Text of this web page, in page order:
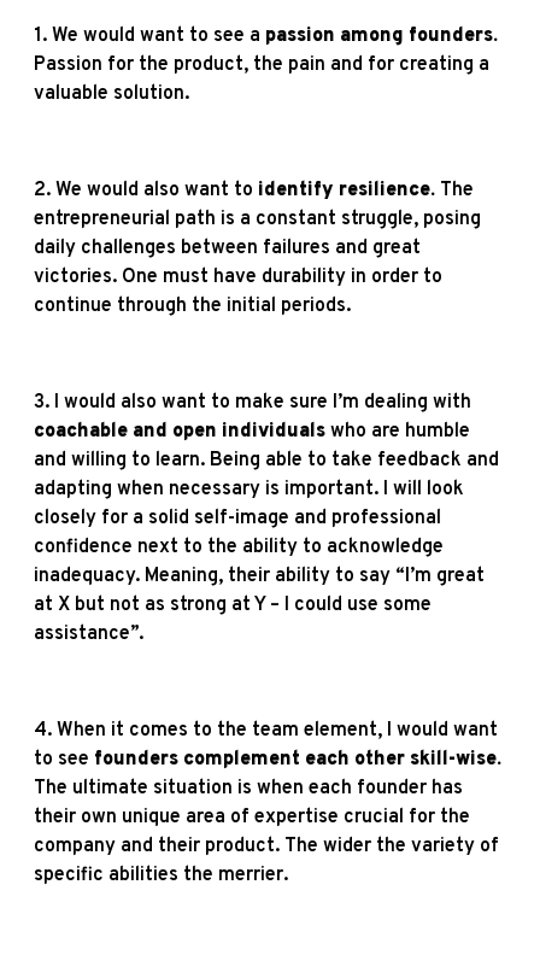
1. We would want to see a passion among founders.
Passion for the product, the pain and for creating a
valuable solution.
2. We would also want to identify resilience. The
entrepreneurial path is a constant struggle, posing
daily challenges between failures and great
victories. One must have durability in order to
continue through the initial periods.
3. I would also want to make sure I’m dealing with
coachable and open individuals who are humble
and willing to learn. Being able to take feedback and
adapting when necessary is important. I will look
closely for a solid self-image and professional
confidence next to the ability to acknowledge
inadequacy. Meaning, their ability to say “I’m great
at X but not as strong at Y – I could use some
assistance”.
4. When it comes to the team element, I would want
to see founders complement each other skill-wise.
The ultimate situation is when each founder has
their own unique area of expertise crucial for the
company and their product. The wider the variety of
specific abilities the merrier.